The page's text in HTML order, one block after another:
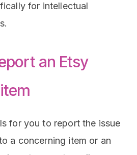
for intellectual
an Etsy
for you to report the issue
a concerning item or an